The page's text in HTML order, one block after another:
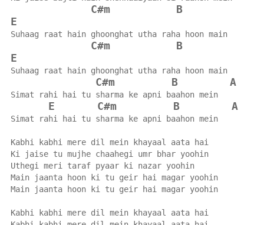
C#m
B
E
Suhaag raat hain ghoonghat utha raha hoon main
C#m
B
E
Suhaag raat hain ghoonghat utha raha hoon main
C#m B A
Simat rahi hai tu sharma ke apni baahon mein
E C#m B A
Simat rahi hai tu sharma ke apni baahon mein
Kabhi kabhi mere dil mein khayaal aata hai
Ki jaise tu mujhe chaahegi umr bhar yoohin
Uthegi meri taraf pyaar ki nazar yoohin
Main jaanta hoon ki tu geir hai magar yoohin
Main jaanta hoon ki tu geir hai magar yoohin
Kabhi kabhi mere dil mein khayaal aata hai